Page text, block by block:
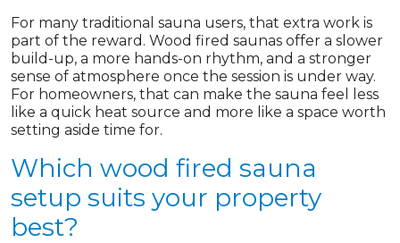
For many traditional sauna users, that extra work is
part of the reward. Wood fired saunas offer a slower
build-up, a more hands-on rhythm, and a stronger
sense of atmosphere once the session is under way.
For homeowners, that can make the sauna feel less
like a quick heat source and more like a space worth
setting aside time for.
Which wood fired sauna
setup suits your property
best?